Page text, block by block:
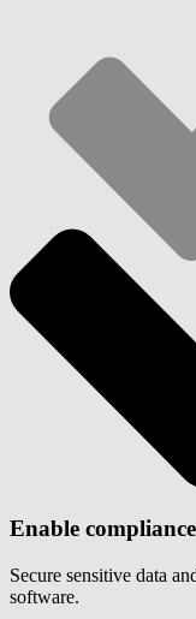
Enable compliance
Secure sensitive data
software.